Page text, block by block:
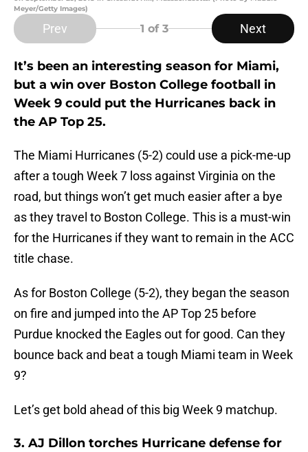
Meyer/Getty Images)
Prev 1 of 3 Next
It’s been an interesting season for Miami,
but a win over Boston College football in
Week 9 could put the Hurricanes back in
the AP Top 25.
The Miami Hurricanes (5-2) could use a pick-me-up
after a tough Week 7 loss against Virginia on the
road, but things won’t get much easier after a bye
as they travel to Boston College. This is a must-win
for the Hurricanes if they want to remain in the ACC
title chase.
As for Boston College (5-2), they began the season
on fire and jumped into the AP Top 25 before
Purdue knocked the Eagles out for good. Can they
bounce back and beat a tough Miami team in Week
9?
Let’s get bold ahead of this big Week 9 matchup.
3. AJ Dillon torches Hurricane defense for